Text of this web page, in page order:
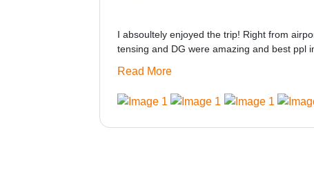
I absoultely enjoyed the trip! Right from
tensing and DG were amazing and best ppl
made this journey absolutely amazing.
Read More